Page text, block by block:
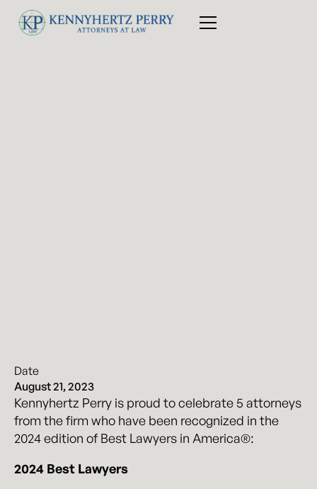
Date
August 21, 2023
Kennyhertz Perry is proud to celebrate 5 attorneys
from the firm who have been recognized in the
2024 edition of Best Lawyers in America®:
2024 Best Lawyers